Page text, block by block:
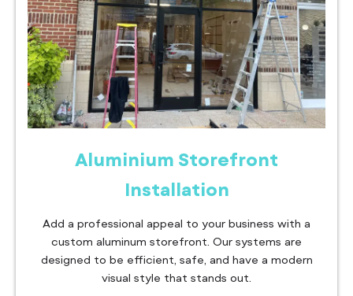
Aluminium Storefront
Installation
Add a professional appeal to your business with a
custom aluminum storefront. Our systems are
designed to be efficient, safe, and have a modern
visual style that stands out.